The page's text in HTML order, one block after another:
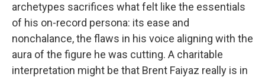
archetypes sacrifices what felt like the essentials
of his on-record persona: its ease and
nonchalance, the flaws in his voice aligning with the
aura of the figure he was cutting. A charitable
interpretation might be that Brent Faiyaz really is in